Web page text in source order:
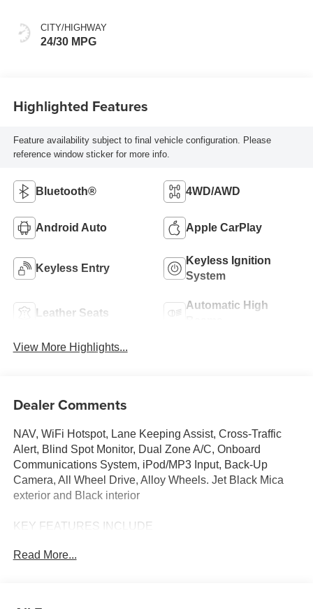
CITY/HIGHWAY
24/30 MPG
Highlighted Features
Feature availability subject to final vehicle configuration. Please
reference window sticker for more info.
Bluetooth® 4WD/AWD
Android Auto Apple CarPlay
Keyless Entry
Keyless Ignition
System
Leather Seats
Automatic High
View More Highlights...
Dealer Comments
NAV, WiFi Hotspot, Lane Keeping Assist, Cross-Traffic
Alert, Blind Spot Monitor, Dual Zone A/C, Onboard
Communications System, iPod/MP3 Input, Back-Up
Camera, All Wheel Drive, Alloy Wheels. Jet Black Mica
exterior and Black interior
KEY FEATURES INCLUDE
Input, Onboard Communications System, Aluminum
Read More...